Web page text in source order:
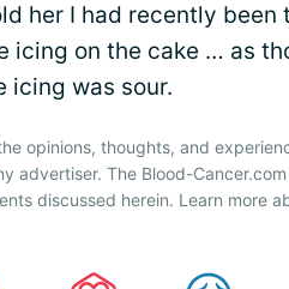
her I had recently
icing on the cake … as
icing was sour.
opinions, thoughts, and
advertiser. The Blood-
discussed herein. Learn more